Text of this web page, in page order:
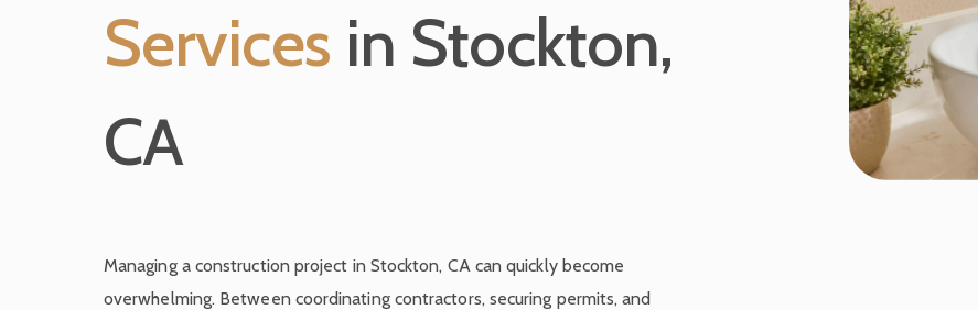
Services in Stockton,
CA
Managing a construction project in Stockton, CA can quickly become
overwhelming. Between coordinating contractors, securing permits, and